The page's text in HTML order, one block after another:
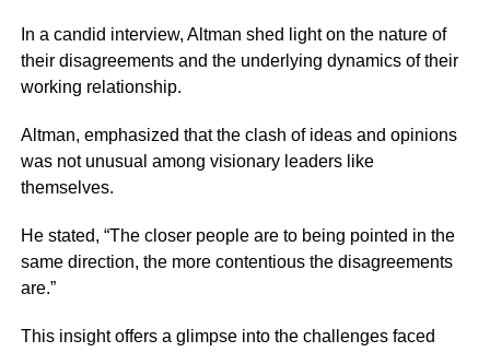
In a candid interview, Altman shed light on the nature of
their disagreements and the underlying dynamics of their
working relationship.
Altman, emphasized that the clash of ideas and opinions
was not unusual among visionary leaders like
themselves.
He stated, “The closer people are to being pointed in the
same direction, the more contentious the disagreements
are.”
This insight offers a glimpse into the challenges faced